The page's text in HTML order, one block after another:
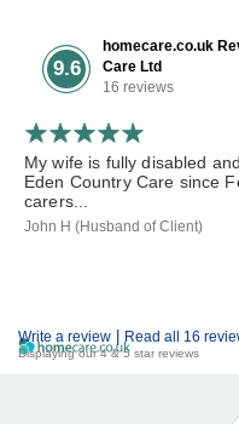
9.6
homecare.co.uk
Care Ltd
16 reviews
Write a review Read all 16
Displaying our 4 & 5 star reviews
My wife is fully disabled
Eden Country Care since
carers...
John H (Husband of Client)